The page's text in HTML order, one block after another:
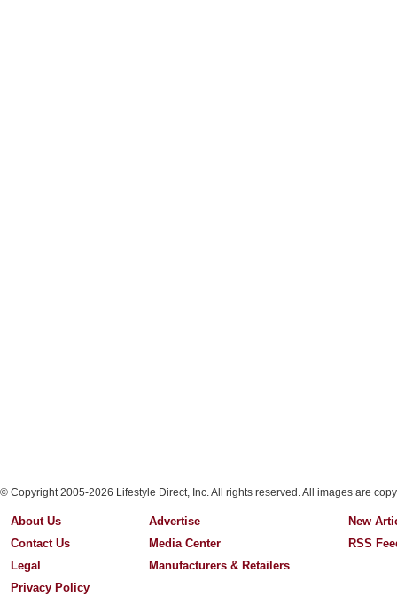
© Copyright 2005-2026 Lifestyle Direct, Inc. All rights reserved. All images are
About Us
Contact Us
Legal
Privacy Policy
Advertise
Media Center
Manufacturers & Retailers
New
RSS